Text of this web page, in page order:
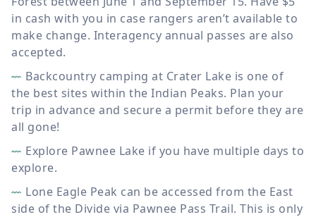
in cash with you in case rangers aren’t available to
make change. Interagency annual passes are also
accepted.
Backcountry camping at Crater Lake is one of
the best sites within the Indian Peaks. Plan your
trip in advance and secure a permit before they are
all gone!
Explore Pawnee Lake if you have multiple days to
explore.
Lone Eagle Peak can be accessed from the East
side of the Divide via Pawnee Pass Trail. This is only